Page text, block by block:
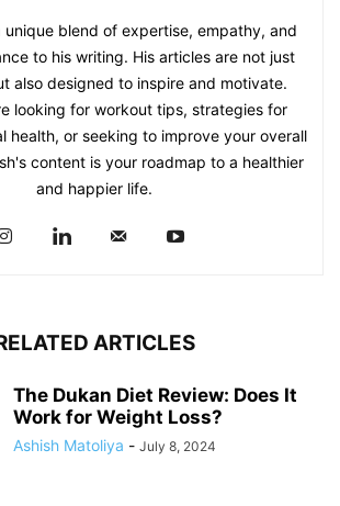
unique blend of expertise, empathy, and
to his writing. His articles are not just
also designed to inspire and motivate.
looking for workout tips, strategies for
health, or seeking to improve your overall
content is your roadmap to a healthier
and happier life.
ARTICLES
The Dukan Diet Review: Does It
Work for Weight Loss?
Ashish Matoliya - July 8, 2024